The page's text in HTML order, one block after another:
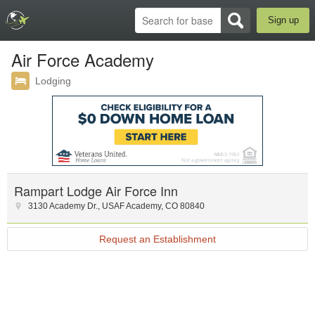
Sign up
Air Force Academy
Lodging
Rampart Lodge Air Force Inn
3130 Academy Dr., USAF Academy, CO 80840
Request an Establishment